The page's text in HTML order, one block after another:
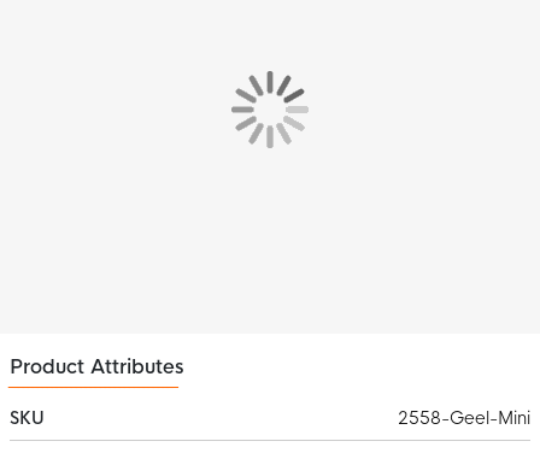
Product Attributes
SKU
2558-Geel-Mini